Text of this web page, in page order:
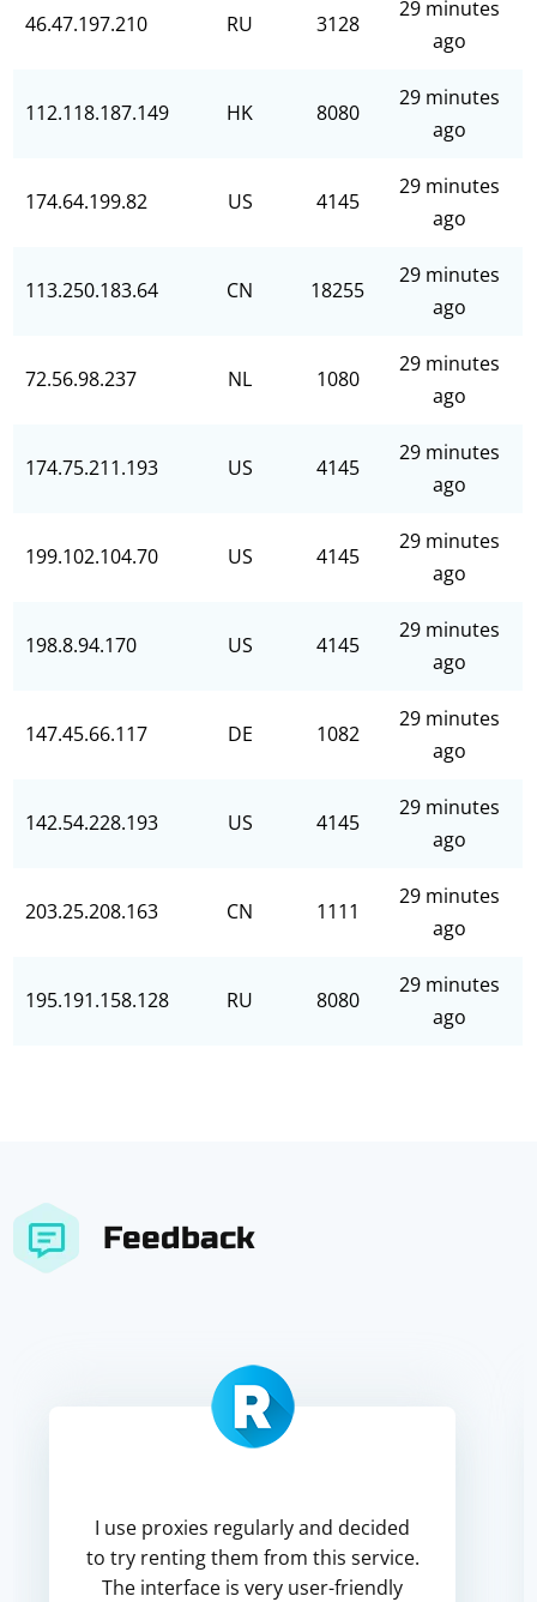
46.47.197.210 RU 3128
29 minutes
ago
112.118.187.149 HK 8080
29 minutes
ago
174.64.199.82 US 4145
29 minutes
ago
113.250.183.64 CN 18255
29 minutes
ago
72.56.98.237 NL 1080
29 minutes
ago
174.75.211.193 US 4145
29 minutes
ago
199.102.104.70 US 4145
29 minutes
ago
198.8.94.170 US 4145
29 minutes
ago
147.45.66.117 DE 1082
29 minutes
ago
142.54.228.193 US 4145
29 minutes
ago
203.25.208.163 CN 1111
29 minutes
ago
195.191.158.128 RU 8080
29 minutes
ago
Feedback
I use proxies regularly and decided
to try renting them from this service.
The interface is very user-friendly